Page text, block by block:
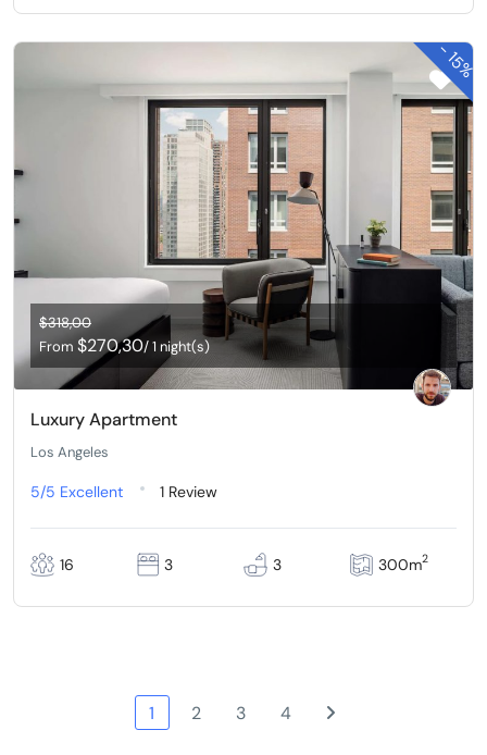
-
15%
$318,00
From $270,30/ 1 night(s)
Luxury Apartment
Los Angeles
5/5 Excellent 1 Review
16 3 3 300m2
1 2 3 4